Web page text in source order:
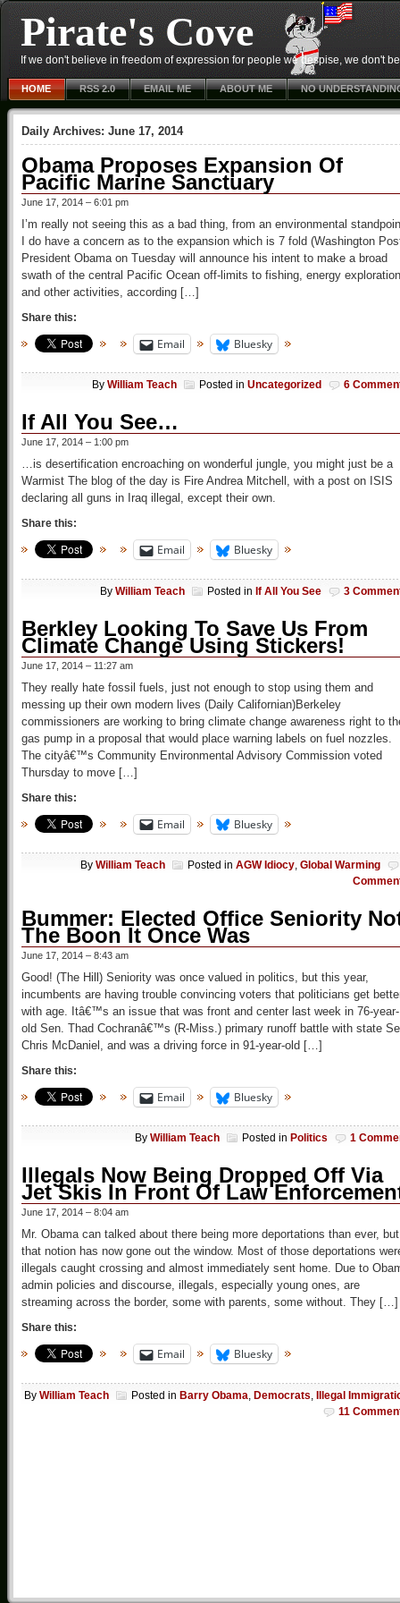
Pirate's Cove
If we don't believe in freedom of expression for people we despise, we don't
HOME RSS 2.0 EMAIL ME ABOUT ME NO
Daily Archives: June 17, 2014
Obama Proposes Expansion Of
Pacific Marine Sanctuary
June 17, 2014 – 6:01 pm
I’m really not seeing this as a bad thing, from an environmental
I do have a concern as to the expansion which is 7 fold (Washington
President Obama on Tuesday will announce his intent to make a broad
swath of the central Pacific Ocean off-limits to fishing, energy exploration
and other activities, according […]
Share this:
Email Bluesky
By William Teach Posted in Uncategorized 6
If All You See…
June 17, 2014 – 1:00 pm
…is desertification encroaching on wonderful jungle, you might just be a
Warmist The blog of the day is Fire Andrea Mitchell, with a post on ISIS
declaring all guns in Iraq illegal, except their own.
Share this:
Email Bluesky
By William Teach Posted in If All You See 3
Berkley Looking To Save Us From
Climate Change Using Stickers!
June 17, 2014 – 11:27 am
They really hate fossil fuels, just not enough to stop using them and
messing up their own modern lives (Daily Californian)Berkeley
commissioners are working to bring climate change awareness right to
gas pump in a proposal that would place warning labels on fuel nozzles.
The cityâ€™s Community Environmental Advisory Commission voted
Thursday to move […]
Share this:
Email Bluesky
By William Teach Posted in AGW Idiocy, Global Warming
Bummer: Elected Office Seniority
The Boon It Once Was
June 17, 2014 – 8:43 am
Good! (The Hill) Seniority was once valued in politics, but this year,
incumbents are having trouble convincing voters that politicians get
with age. Itâ€™s an issue that was front and center last week in 76-year-
old Sen. Thad Cochranâ€™s (R-Miss.) primary runoff battle with state
Chris McDaniel, and was a driving force in 91-year-old […]
Share this:
Email Bluesky
By William Teach Posted in Politics 1
Illegals Now Being Dropped Off Via
Jet Skis In Front Of Law
June 17, 2014 – 8:04 am
Mr. Obama can talked about there being more deportations than ever, but
that notion has now gone out the window. Most of those deportations
illegals caught crossing and almost immediately sent home. Due to
admin policies and discourse, illegals, especially young ones, are
streaming across the border, some with parents, some without. They […]
Share this:
Email Bluesky
By William Teach Posted in Barry Obama Democrats Illegal
11